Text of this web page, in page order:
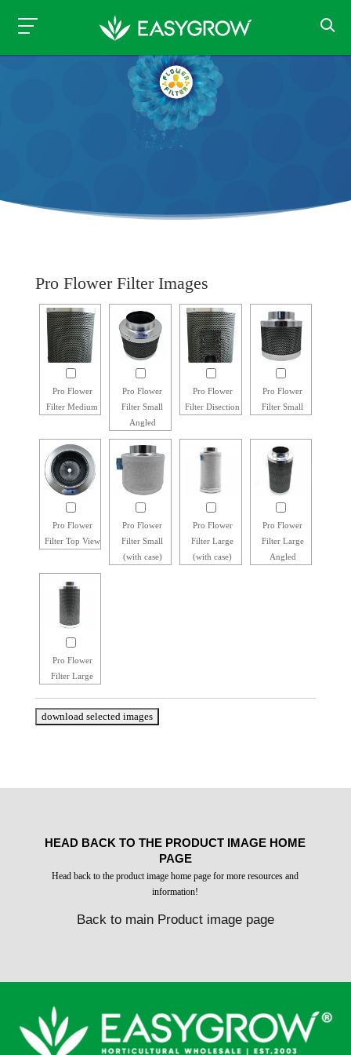
Pro Flower Filter Images
Pro Flower
Filter Medium
Pro Flower
Filter Small
Angled
Pro Flower
Filter Disection
Pro Flower
Filter Small
Pro Flower
Filter Top View
Pro Flower
Filter Small
(with case)
Pro Flower
Filter Large
(with case)
Pro Flower
Filter Large
Angled
Pro Flower
Filter Large
HEAD BACK TO THE PRODUCT IMAGE HOME
PAGE
Head back to the product image home page for more resources and
information!
Back to main Product image page